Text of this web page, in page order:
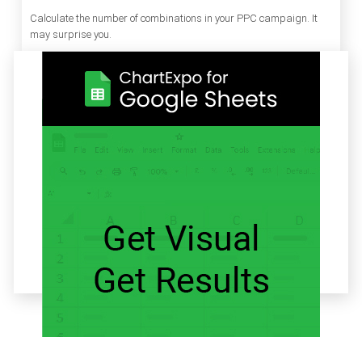
Calculate the number of combinations in your PPC campaign. It
may surprise you.